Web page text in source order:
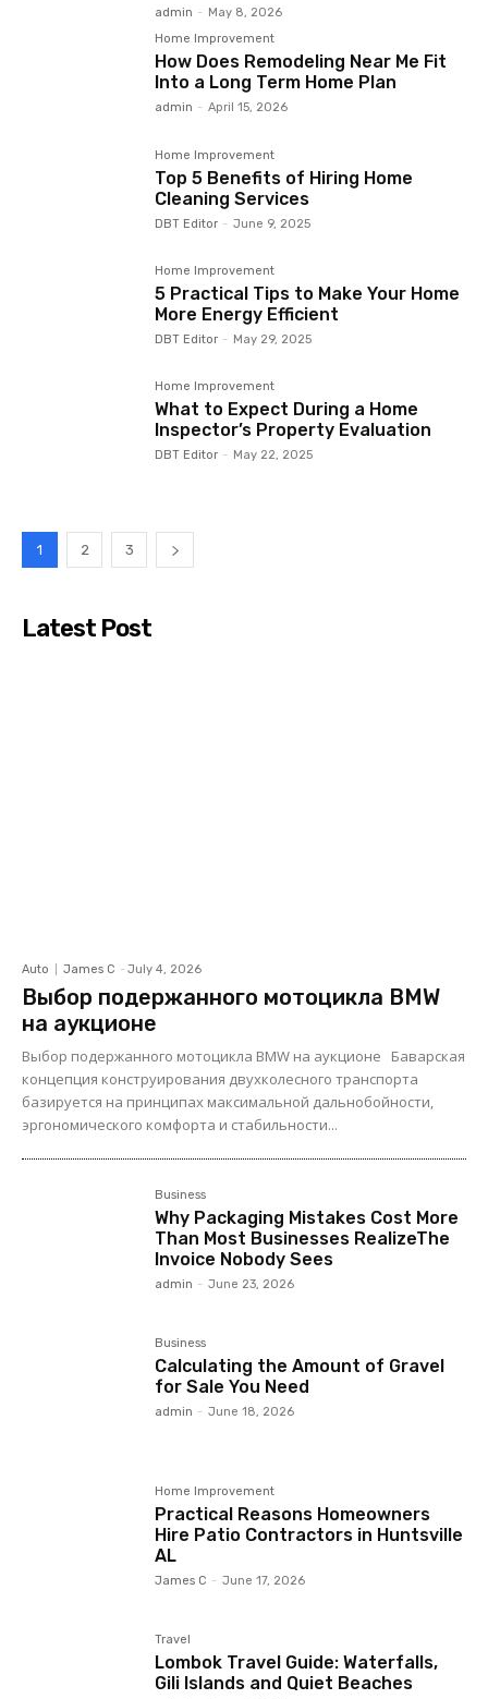
admin -
May 8, 2026
Home Improvement
How Does Remodeling Near Me Fit
Into a Long Term Home Plan
admin - April 15, 2026
Home Improvement
Top 5 Benefits of Hiring Home
Cleaning Services
DBT Editor - June 9, 2025
Home Improvement
5 Practical Tips to Make Your Home
More Energy Efficient
DBT Editor - May 29, 2025
Home Improvement
What to Expect During a Home
Inspector’s Property Evaluation
DBT Editor - May 22, 2025
1 2 3
Latest Post
Auto James C - July 4, 2026
Выбор подержанного мотоцикла BMW
на аукционе
Выбор подержанного мотоцикла BMW на аукционе Баварская
концепция конструирования двухколесного транспорта
базируется на принципах максимальной дальнобойности,
эргономического комфорта и стабильности...
Business
Why Packaging Mistakes Cost More
Than Most Businesses RealizeThe
Invoice Nobody Sees
admin - June 23, 2026
Business
Calculating the Amount of Gravel
for Sale You Need
admin - June 18, 2026
Home Improvement
Practical Reasons Homeowners
Hire Patio Contractors in Huntsville
AL
James C - June 17, 2026
Travel
Lombok Travel Guide: Waterfalls,
Gili Islands and Quiet Beaches